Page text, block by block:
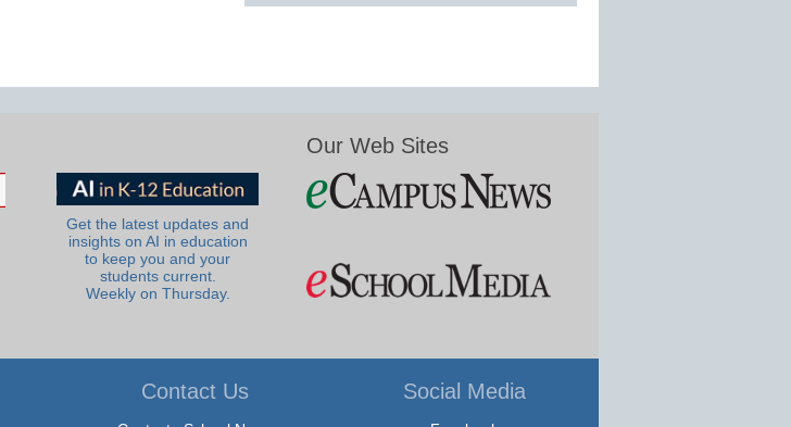
Get the latest updates and
insights on AI in education
to keep you and your
students current.
Weekly on Thursday.
Our Web Sites
Contact Us Social Media